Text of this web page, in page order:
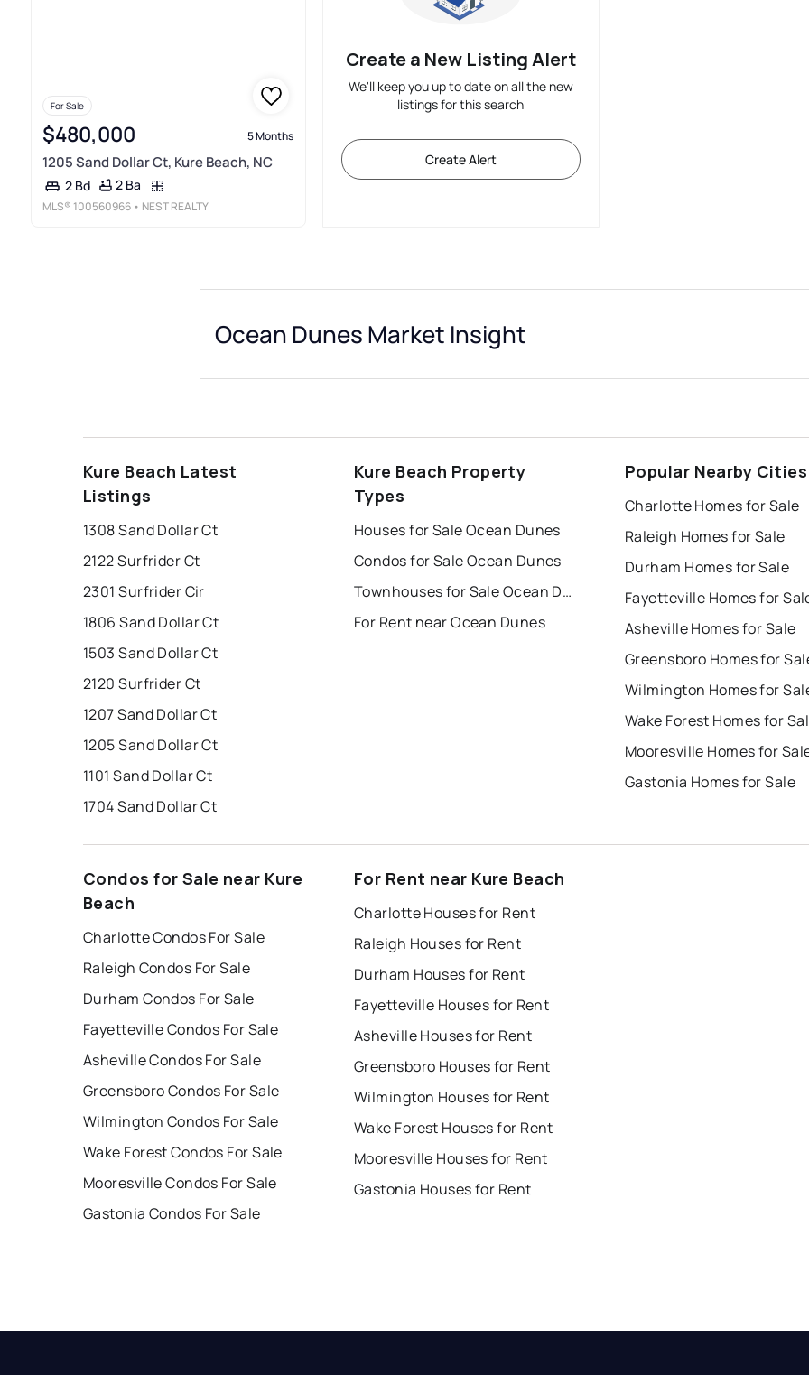
For Sale
$480,000 5 Months
1205 Sand Dollar Ct, Kure Beach, NC
2 Bd 2 Ba
MLS® 100560966 • NEST REALTY
Create a New Listing Alert
We'll keep you up to date on all the new
listings for this search
Create Alert
Ocean Dunes Market Insight
Kure Beach Latest
Listings
1308 Sand Dollar Ct
2122 Surfrider Ct
2301 Surfrider Cir
1806 Sand Dollar Ct
1503 Sand Dollar Ct
2120 Surfrider Ct
1207 Sand Dollar Ct
1205 Sand Dollar Ct
1101 Sand Dollar Ct
1704 Sand Dollar Ct
Kure Beach Property
Types
Houses for Sale Ocean Dunes
Condos for Sale Ocean Dunes
Townhouses for Sale Ocean Dunes
For Rent near Ocean Dunes
Popular Nearby Cities
Charlotte Homes for Sale
Raleigh Homes for Sale
Durham Homes for Sale
Fayetteville Homes for
Asheville Homes for Sale
Greensboro Homes for
Wilmington Homes for
Wake Forest Homes for
Mooresville Homes for
Gastonia Homes for Sale
Condos for Sale near Kure
Beach
Charlotte Condos For Sale
Raleigh Condos For Sale
Durham Condos For Sale
Fayetteville Condos For Sale
Asheville Condos For Sale
Greensboro Condos For Sale
Wilmington Condos For Sale
Wake Forest Condos For Sale
Mooresville Condos For Sale
Gastonia Condos For Sale
For Rent near Kure Beach
Charlotte Houses for Rent
Raleigh Houses for Rent
Durham Houses for Rent
Fayetteville Houses for Rent
Asheville Houses for Rent
Greensboro Houses for Rent
Wilmington Houses for Rent
Wake Forest Houses for Rent
Mooresville Houses for Rent
Gastonia Houses for Rent